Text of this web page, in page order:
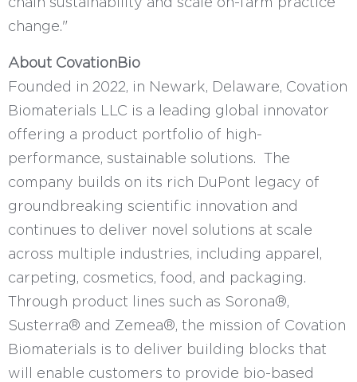
change."
About CovationBio
Founded in 2022, in Newark, Delaware, Covation
Biomaterials LLC is a leading global innovator
offering a product portfolio of high-
performance, sustainable solutions. The
company builds on its rich DuPont legacy of
groundbreaking scientific innovation and
continues to deliver novel solutions at scale
across multiple industries, including apparel,
carpeting, cosmetics, food, and packaging.
Through product lines such as Sorona®,
Susterra® and Zemea®, the mission of Covation
Biomaterials is to deliver building blocks that
will enable customers to provide bio-based